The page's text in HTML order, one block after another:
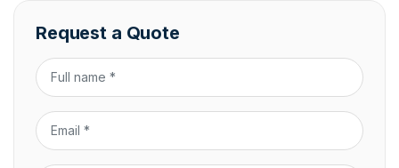
Request a Quote